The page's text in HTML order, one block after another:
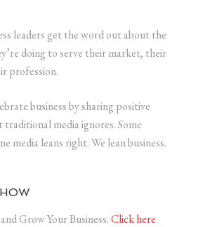
leaders get the word out about the
doing to serve their market, their
profession.
business by sharing positive
traditional media ignores. Some
media leans right. We lean business.
Grow Your Business.Click here